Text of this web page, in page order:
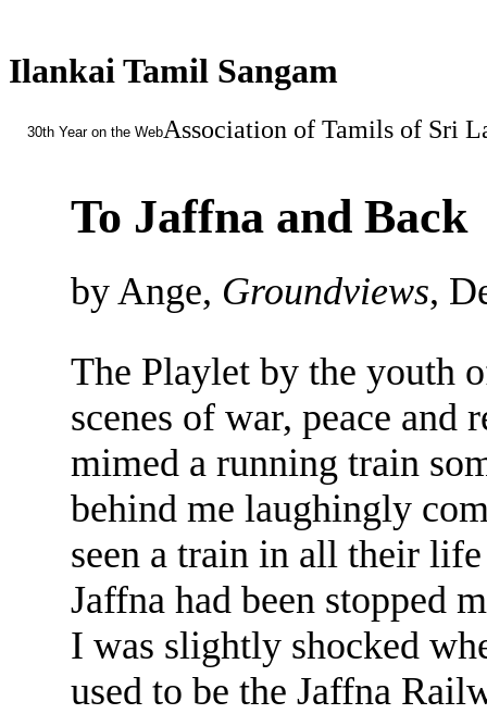
Ilankai Tamil Sangam
30th Year on the WebAssociation of Tamils of Sri
To Jaffna and Back
by Ange, Groundviews,
The Playlet by the youth
scenes of war, peace
mimed a running train
behind me laughingly
seen a train in all their
Jaffna had been stopped
I was slightly shocked
used to be the Jaffna